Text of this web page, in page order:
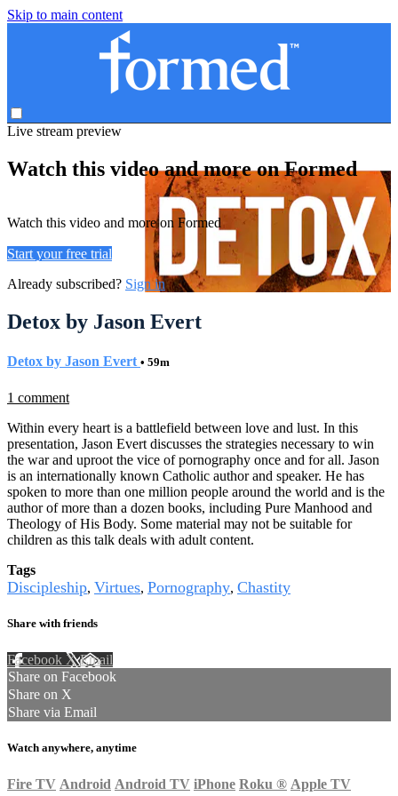
Skip to main content
Live stream preview
Watch this video and more on Formed
Watch this video and more on Formed
Start your free trial
Already subscribed? Sign in
Detox by Jason Evert
Detox by Jason Evert • 59m
1 comment
Within every heart is a battlefield between love and lust. In this
presentation, Jason Evert discusses the strategies necessary to win
the war and uproot the vice of pornography once and for all. Jason
is an internationally known Catholic author and speaker. He has
spoken to more than one million people around the world and is the
author of more than a dozen books, including Pure Manhood and
Theology of His Body. Some material may not be suitable for
children as this talk deals with adult content.
Tags
Discipleship, Virtues, Pornography, Chastity
Share with friends
Facebook XEmail
Share on Facebook
Share on X
Share via Email
Watch anywhere, anytime
Fire TV Android Android TV iPhone Roku ® Apple TV